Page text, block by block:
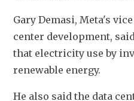
Gary Demasi, Meta's
center development,
that electricity use by
renewable energy.
He also said the data